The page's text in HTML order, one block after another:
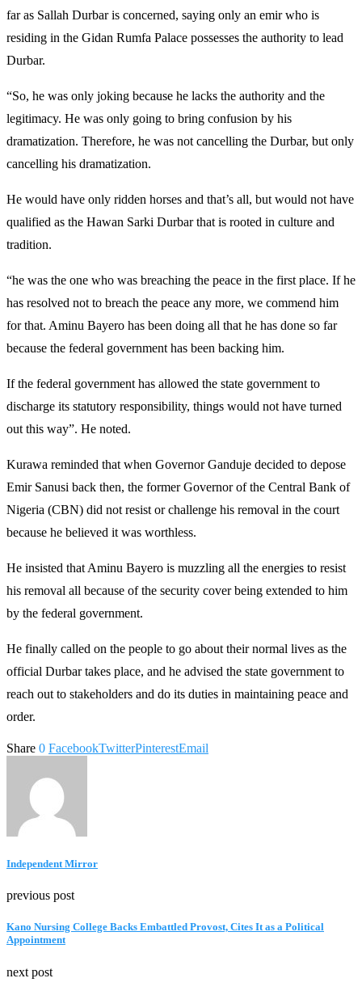
far as Sallah Durbar is concerned, saying only an emir who is
residing in the Gidan Rumfa Palace possesses the authority to lead
Durbar.
“So, he was only joking because he lacks the authority and the
legitimacy. He was only going to bring confusion by his
dramatization. Therefore, he was not cancelling the Durbar, but only
cancelling his dramatization.
He would have only ridden horses and that’s all, but would not have
qualified as the Hawan Sarki Durbar that is rooted in culture and
tradition.
“he was the one who was breaching the peace in the first place. If he
has resolved not to breach the peace any more, we commend him
for that. Aminu Bayero has been doing all that he has done so far
because the federal government has been backing him.
If the federal government has allowed the state government to
discharge its statutory responsibility, things would not have turned
out this way”. He noted.
Kurawa reminded that when Governor Ganduje decided to depose
Emir Sanusi back then, the former Governor of the Central Bank of
Nigeria (CBN) did not resist or challenge his removal in the court
because he believed it was worthless.
He insisted that Aminu Bayero is muzzling all the energies to resist
his removal all because of the security cover being extended to him
by the federal government.
He finally called on the people to go about their normal lives as the
official Durbar takes place, and he advised the state government to
reach out to stakeholders and do its duties in maintaining peace and
order.
Share 0 FacebookTwitterPinterestEmail
Independent Mirror
previous post
Kano Nursing College Backs Embattled Provost, Cites It as a Political
Appointment
next post